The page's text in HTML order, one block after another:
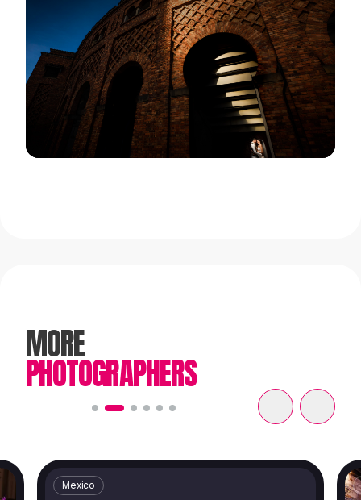
View Gallery
MORE
PHOTOGRAPHERS
Mexico